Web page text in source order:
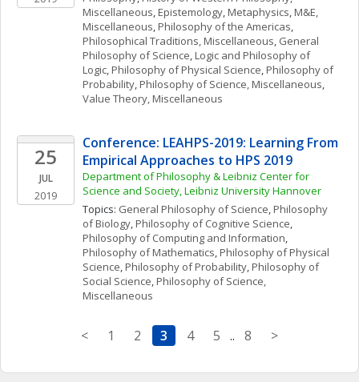
Miscellaneous, Epistemology, Metaphysics, M&E,
Miscellaneous, Philosophy of the Americas
Philosophical Traditions, Miscellaneous, General
Philosophy of Science, Logic and Philosophy of
Logic, Philosophy of Physical Science, Philosophy of
Probability, Philosophy of Science, Miscellaneous
Value Theory, Miscellaneous
25
JUL
2019
Conference: LEAHPS-2019: Learning From
Empirical Approaches to HPS 2019
Department of Philosophy & Leibniz Center for
Science and Society, Leibniz University Hannover
Topics: General Philosophy of Science, Philosophy
of Biology, Philosophy of Cognitive Science
Philosophy of Computing and Information
Philosophy of Mathematics, Philosophy of Physical
Science, Philosophy of Probability, Philosophy of
Social Science, Philosophy of Science,
Miscellaneous
< 1 2 3 4 5 .. 8 >